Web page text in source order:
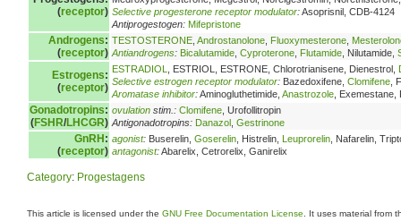
(receptor) Selective progesterone receptor modulator:Asoprisnil, CDB-4124
Antiprogestogen: Mifepristone
Androgens:
(receptor)
TESTOSTERONE Androstanolone Fluoxymesterone
Antiandrogens: Bicalutamide Cyproterone Flutamide , Nilutamide,
Estrogens:
(receptor)
ESTRADIOL , ESTRIOL, ESTRONE, Chlorotrianisene, Dienestrol,
Selective estrogen receptor modulator: Bazedoxifene, Clomifene ,
Aromatase inhibitor:Aminogluthetimide, Anastrozole ,
Gonadotropins:
(FSHR/LHCGR)
ovulation stim.: Clomifene , Urofollitropin
Antigonadotropins: Danazol Gestrinone
GnRH :
(receptor)
agonist: Buserelin, Goserelin , Histrelin, Leuprorelin , Nafarelin,
antagonist:Abarelix, Cetrorelix, Ganirelix
Category: Progestagens
This article is licensed under the GNU Free Documentation License . It uses material from